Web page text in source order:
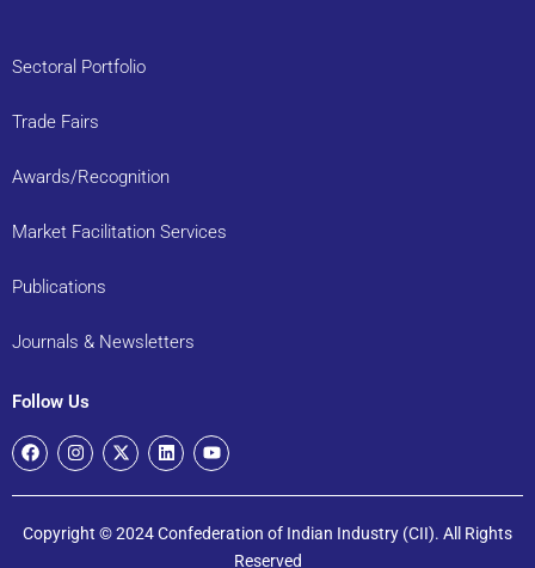
Sectoral Portfolio
Trade Fairs
Awards/Recognition
Market Facilitation Services
Publications
Journals & Newsletters
Follow Us
Copyright © 2024 Confederation of Indian Industry (CII). All Rights
Reserved